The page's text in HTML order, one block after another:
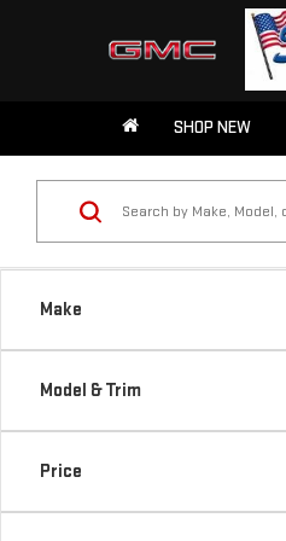
SHOP NEW
Make
Model & Trim
Price